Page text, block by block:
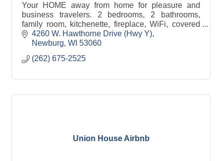
Your HOME away from home for pleasure and
business travelers. 2 bedrooms, 2 bathrooms,
family room, kitchenette, fireplace, WiFi, covered
parking, keyed entry, 18-acre grounds. Wheelchair-
friendly
4260 W. Hawthorne Drive (Hwy Y)
Newburg WI 53060
(262) 675-2525
Union House Airbnb